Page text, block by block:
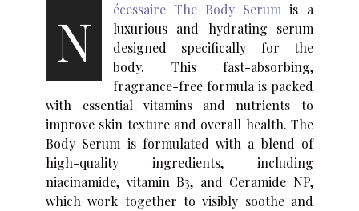
N écessaire The Body Serum is a
luxurious and hydrating serum
designed specifically for the
body. This fast-absorbing,
fragrance-free formula is packed
with essential vitamins and nutrients to
improve skin texture and overall health. The
Body Serum is formulated with a blend of
high-quality ingredients, including
niacinamide, vitamin B3, and Ceramide NP,
which work together to visibly soothe and